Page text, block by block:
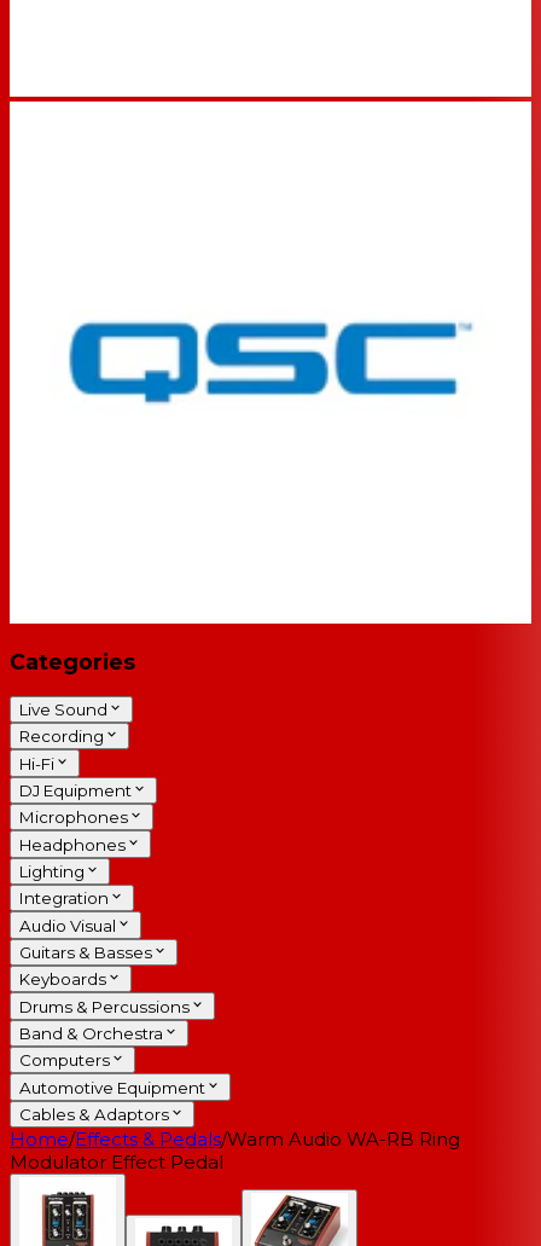
Categories
Live Sound
Recording
Hi-Fi
DJ Equipment
Microphones
Headphones
Lighting
Integration
Audio Visual
Guitars & Basses
Keyboards
Drums & Percussions
Band & Orchestra
Computers
Automotive Equipment
Cables & Adaptors
Home/Effects & Pedals/Warm Audio WA-RB Ring
Modulator Effect Pedal